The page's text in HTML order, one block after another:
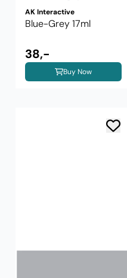
AK Interactive
Blue-Grey 17ml
38,-
Buy Now